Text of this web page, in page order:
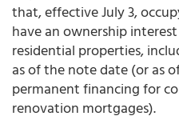
that, effective July 3,
have an ownership
residential properties,
as of the note date (or as
permanent financing for
renovation mortgages).